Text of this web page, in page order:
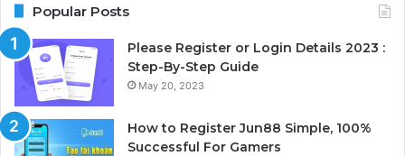
Popular Posts
Please Register or Login Details 2023 :
Step-By-Step Guide
May 20, 2023
How to Register Jun88 Simple, 100%
Successful For Gamers